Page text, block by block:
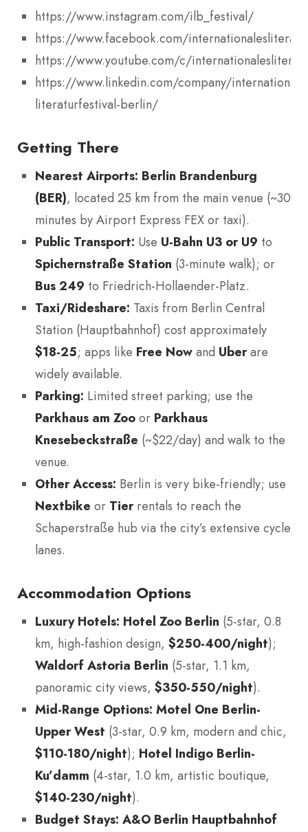
https://www.instagram.com/ilb_festival/
https://www.facebook.com/
https://www.youtube.com/c/
https://www.linkedin.com/company/
literaturfestival-berlin/
Getting There
Nearest Airports: Berlin Brandenburg
(BER), located 25 km from the main venue (~30
minutes by Airport Express FEX or taxi).
Public Transport: Use U-Bahn U3 or U9 to
Spichernstraße Station (3-minute walk); or
Bus 249 to Friedrich-Hollaender-Platz.
Taxi/Rideshare: Taxis from Berlin Central
Station (Hauptbahnhof) cost approximately
$18-25; apps like Free Now and Uberare
widely available.
Parking: Limited street parking; use the
Parkhaus am Zoo or Parkhaus
Knesebeckstraße (~$22/day) and walk to the
venue.
Other Access: Berlin is very bike-friendly; use
Nextbike or Tierrentals to reach the
Schaperstraße hub via the city’s extensive cycle
lanes.
Accommodation Options
Luxury Hotels: Hotel Zoo Berlin (5-star, 0.8
km, high-fashion design, $250-400/night);
Waldorf Astoria Berlin (5-star, 1.1 km,
panoramic city views, $350-550/night).
Mid-Range Options: Motel One Berlin-
Upper West (3-star, 0.9 km, modern and chic,
$110-180/night); Hotel Indigo Berlin-
Ku’damm (4-star, 1.0 km, artistic boutique,
$140-230/night).
Budget Stays: A&O Berlin Hauptbahnhof